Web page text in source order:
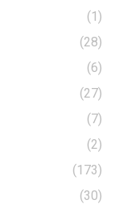
(1)
(28)
(6)
(27)
(7)
(2)
(173)
(30)